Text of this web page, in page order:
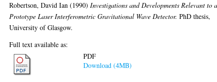
Robertson, David Ian (1990) Investigations and Developments Relevant to
Prototype Laser Interferometric Gravitational Wave Detector. PhD thesis,
University of Glasgow.
Full text available as:
PDF
Download (4MB)